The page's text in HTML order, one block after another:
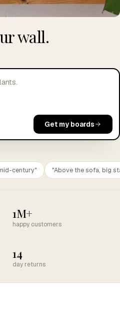
wall.
Get my boards
century" "Above the sofa, big
1M+
happy customers
14
day returns